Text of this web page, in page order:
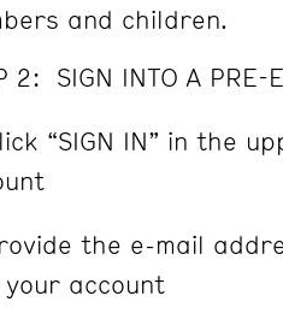
and children.
2: SIGN INTO A PRE-
“SIGN IN” in the
the e-mail
account